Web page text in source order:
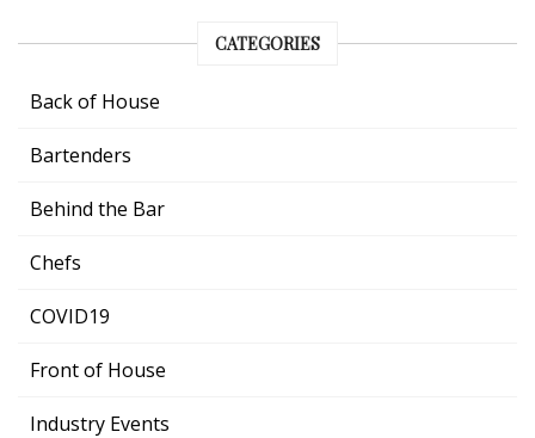
CATEGORIES
Back of House
Bartenders
Behind the Bar
Chefs
COVID19
Front of House
Industry Events